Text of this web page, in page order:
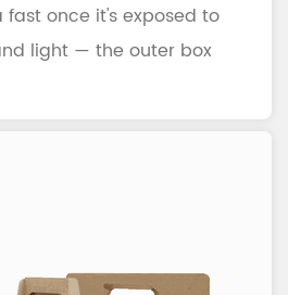
fast once it's exposed to
light — the outer box